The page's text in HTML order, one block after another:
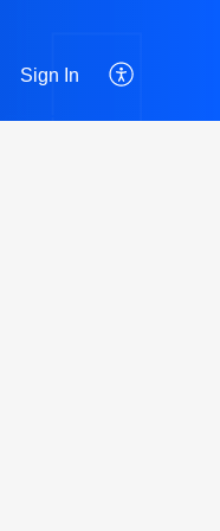
Sign In